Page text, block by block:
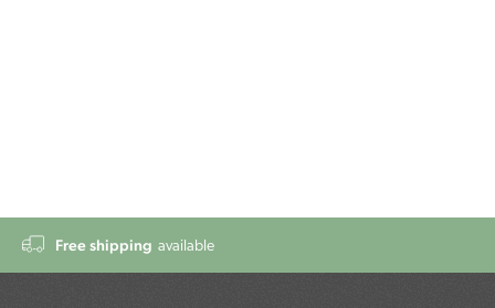
Free shipping available